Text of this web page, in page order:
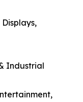
Industrial